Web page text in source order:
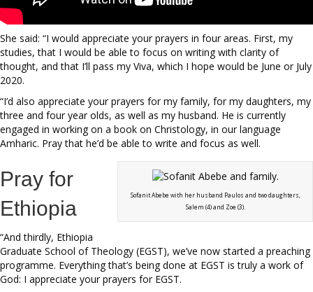
She said: “I would appreciate your prayers in four areas. First, my
studies, that I would be able to focus on writing with clarity of
thought, and that I’ll pass my Viva, which I hope would be June or July
2020.
“I’d also appreciate your prayers for my family, for my daughters, my
three and four year olds, as well as my husband. He is currently
engaged in working on a book on Christology, in our language
Amharic. Pray that he’d be able to write and focus as well.
Sofanit Abebe with her husband Paulos and two daughters,
Salem (4) and Zoe (3).
Pray for
Ethiopia
“And thirdly, Ethiopia
Graduate School of Theology (EGST), we’ve now started a preaching
programme. Everything that’s being done at EGST is truly a work of
God: I appreciate your prayers for EGST.